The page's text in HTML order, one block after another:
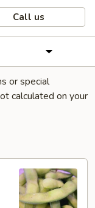
Call us
or special
calculated on your